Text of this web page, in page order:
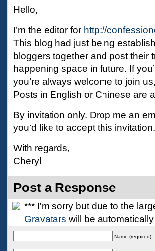
Hello,
I’m the editor for http://
This blog had just being
bloggers together and post their
happening space in future. If
you’re always welcome to join
Posts in English or Chinese are
By invitation only. Drop me an
you’d like to accept this
With regards,
Cheryl
Post a Response
*** I'm sorry but due to the
Gravatars will be
Name (required)